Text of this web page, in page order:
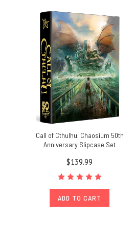
Call of Cthulhu: Chaosium 50th
Anniversary Slipcase Set
$139.99
ADD TO CART